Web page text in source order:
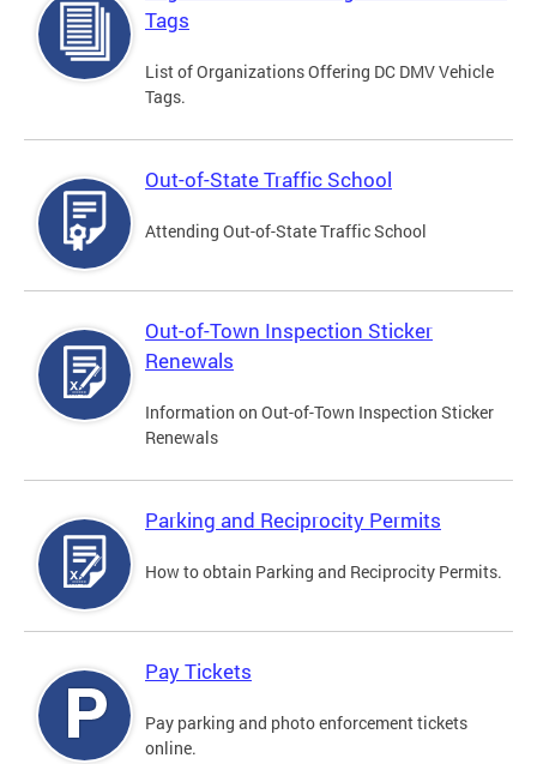
Tags
List of Organizations Offering DC DMV Vehicle
Tags.
Out-of-State Traffic School
Attending Out-of-State Traffic School
Out-of-Town Inspection Sticker
Renewals
Information on Out-of-Town Inspection Sticker
Renewals
Parking and Reciprocity Permits
How to obtain Parking and Reciprocity Permits.
Pay Tickets
Pay parking and photo enforcement tickets
online.